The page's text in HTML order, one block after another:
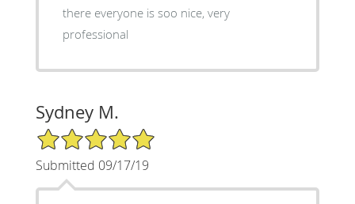
there everyone is soo nice, very
professional
Sydney M.
5/5 Star Rating
Submitted 09/17/19